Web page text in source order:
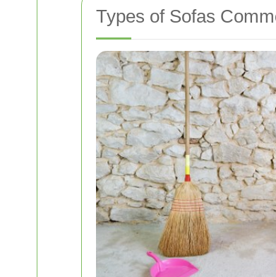
Types of Sofas